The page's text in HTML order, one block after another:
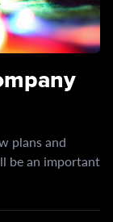
plans and
be an important